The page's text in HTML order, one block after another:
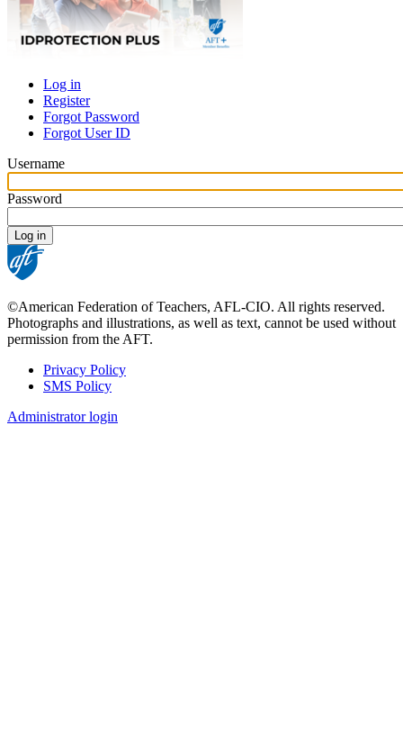
Primary
tabs
Log in
Register
Forgot Password
Forgot User ID
Username
Password
©American Federation of Teachers, AFL-CIO. All rights reserved.
Photographs and illustrations, as well as text, cannot be used without
permission from the AFT.
Footer
Privacy Policy
SMS Policy
Administrator login